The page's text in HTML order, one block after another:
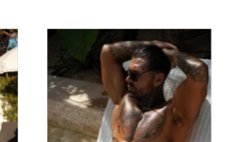
Icon
Swim
Shorts
-
Electric